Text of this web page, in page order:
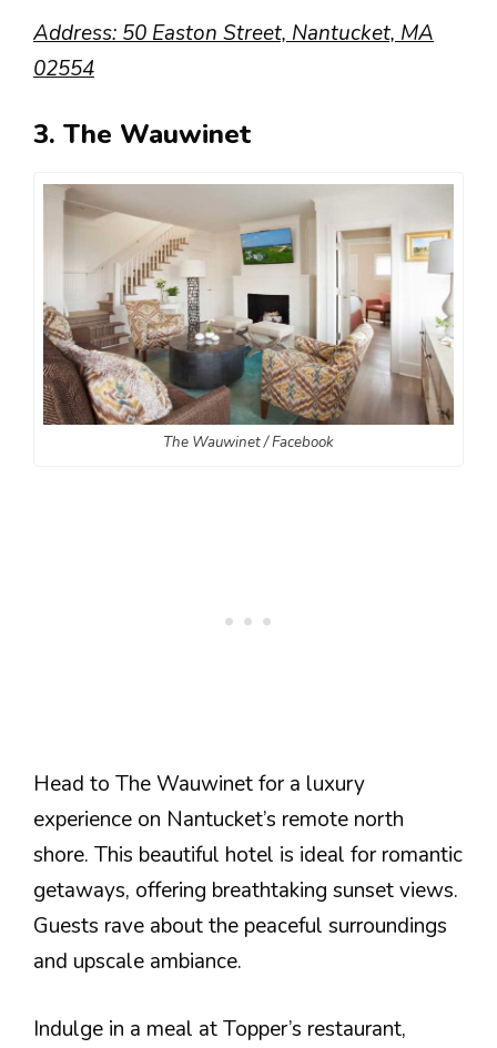
Address: 50 Easton Street, Nantucket, MA
02554
3. The Wauwinet
The Wauwinet / Facebook
Head to The Wauwinet for a luxury
experience on Nantucket’s remote north
shore. This beautiful hotel is ideal for romantic
getaways, offering breathtaking sunset views.
Guests rave about the peaceful surroundings
and upscale ambiance.
Indulge in a meal at Topper’s restaurant,